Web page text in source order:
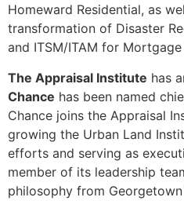
Homeward Residential, as
transformation of Disaster
and ITSM/ITAM for Mortgage
The Appraisal Institute has
Chance has been named
Chance joins the Appraisal
growing the Urban Land
efforts and serving as
member of its leadership
philosophy from